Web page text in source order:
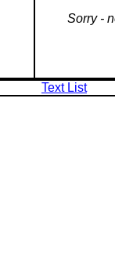
Sorry -
Text List